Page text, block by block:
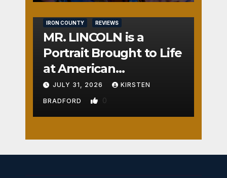
IRON COUNTY REVIEWS
MR. LINCOLN is a
Portrait Brought to Life
at American
Crossroads
JULY 31, 2026 KIRSTEN
BRADFORD 0